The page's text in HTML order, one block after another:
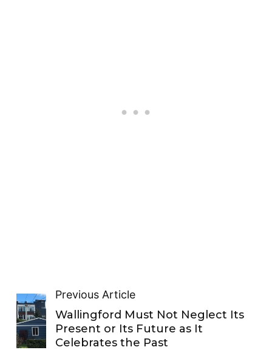
Previous Article
Wallingford Must Not Neglect Its
Present or Its Future as It
Celebrates the Past